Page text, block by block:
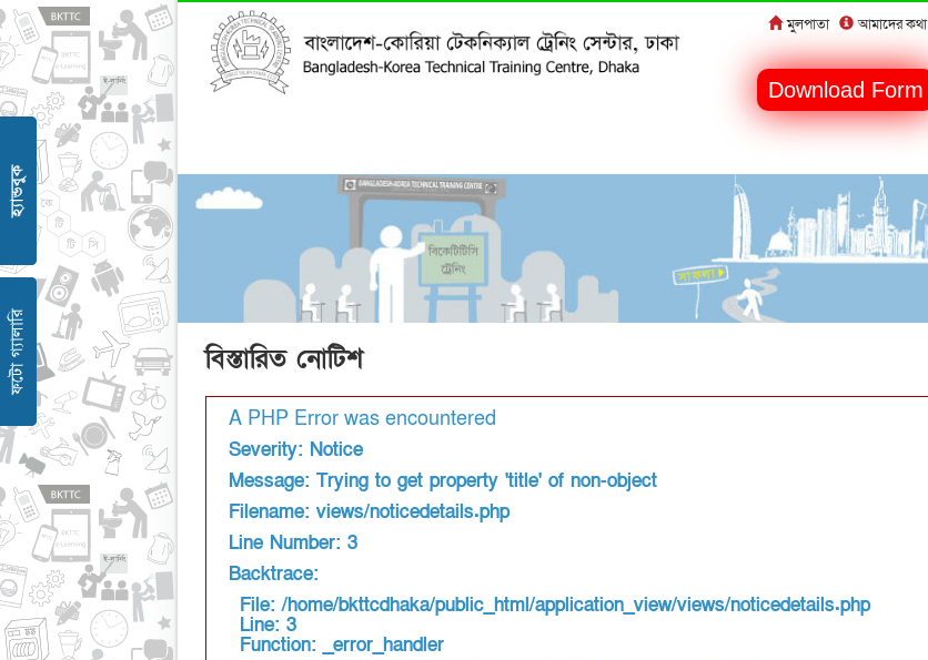
মুলপাতা আমাদের কথা
Download Form
বিস্তারিত নোটিশ
A PHP Error was encountered
Severity: Notice
Message: Trying to get property 'title' of non-object
Filename: views/noticedetails.php
Line Number: 3
Backtrace:
File: /home/bkttcdhaka/public_html/application_view/views/noticedetails.php
Line: 3
Function: _error_handler